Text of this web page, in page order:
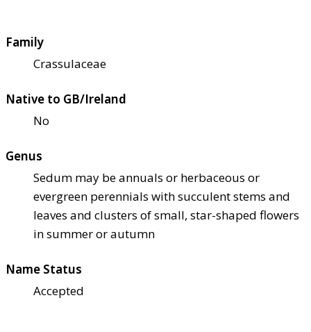
Family
Crassulaceae
Native to GB/Ireland
No
Genus
Sedum may be annuals or herbaceous or
evergreen perennials with succulent stems and
leaves and clusters of small, star-shaped flowers
in summer or autumn
Name Status
Accepted